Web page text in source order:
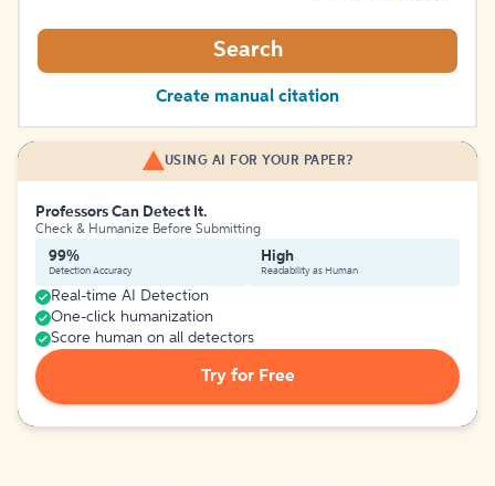
Search
Create manual citation
USING AI FOR YOUR PAPER?
Professors Can Detect It.
Check & Humanize Before Submitting
99%
Detection Accuracy
High
Readability as Human
Real-time AI Detection
One-click humanization
Score human on all detectors
Try for Free